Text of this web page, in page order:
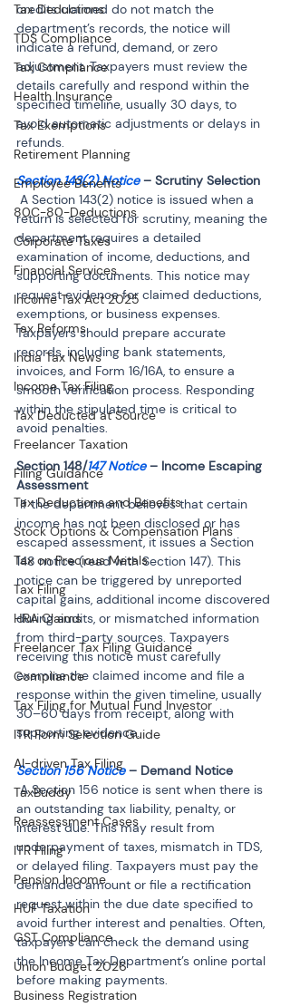
Tax Deductions
TDS Compliance
Tax Compliance
Health Insurance
Tax Exemptions
Retirement Planning
Employee Benefits
80C-80-Deductions
Corporate Taxes
Financial Services
Income Tax Act 2025
Tax Reforms
India Tax News
Income Tax Filing
Tax Deducted at Source
Freelancer Taxation
Filing Guidance
Tax Deductions and Benefits
Stock Options & Compensation Plans
Tax on Precious Metals
Tax Filing
HRA Claims
Freelancer Tax Filing Guidance
Compliance
Tax Filing for Mutual Fund Investor
ITR Form Selection Guide
AI-driven Tax Filing
TaxBuddy
Reassessment Cases
ITR Filing
Pension Income
HUF Taxation
GST Compliance
Union Budget 2026
Business Registration
credits claimed do not match the
department’s records, the notice will
indicate a refund, demand, or zero
adjustment. Taxpayers must review the
details carefully and respond within the
specified timeline, usually 30 days, to
avoid automatic adjustments or delays in
refunds.
Section 143(2) Notice
return is selected for scrutiny, meaning the
department requires a detailed
examination of income, deductions, and
supporting documents. This notice may
request evidence for claimed deductions,
exemptions, or business expenses.
Taxpayers should prepare accurate
records, including bank statements,
invoices, and Form 16/16A, to ensure a
smooth verification process. Responding
within the stipulated time is critical to
avoid penalties.
Section 148/147 Notice – Income Escaping
If the department believes that certain
income has not been disclosed or has
escaped assessment, it issues a Section
148 notice (read with Section 147). This
notice can be triggered by unreported
capital gains, additional income discovered
during audits, or mismatched information
from third-party sources. Taxpayers
receiving this notice must carefully
examine the claimed income and file a
response within the given timeline, usually
30–60 days from receipt, along with
supporting evidence.
Section 156 Notice
A Section 156 notice is sent when there is
an outstanding tax liability, penalty, or
interest due. This may result from
underpayment of taxes, mismatch in TDS,
or delayed filing. Taxpayers must pay the
demanded amount or file a rectification
request within the due date specified to
avoid further interest and penalties. Often,
taxpayers can check the demand using
the Income Tax Department’s online portal
before making payments.